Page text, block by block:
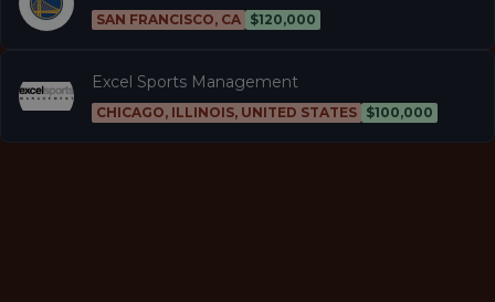
SAN FRANCISCO, CA $120,000
Excel Sports Management
CHICAGO, ILLINOIS, UNITED STATES $100,000